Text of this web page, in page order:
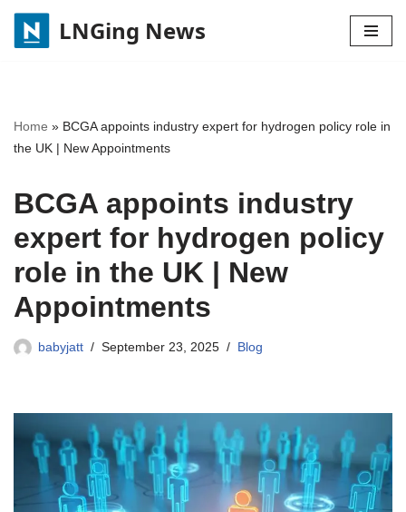
Skip
LNGing News
Home » BCGA appoints industry expert for hydrogen policy role in
the UK | New Appointments
BCGA appoints industry
expert for hydrogen policy
role in the UK | New
Appointments
babyjatt September 23, 2025 Blog